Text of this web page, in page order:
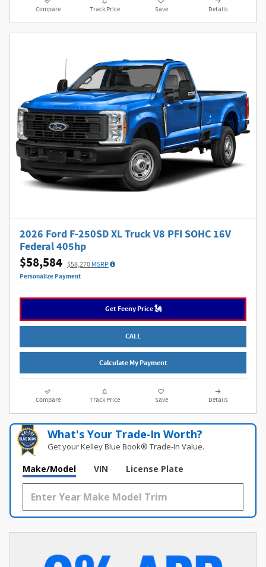
Compare Track Price Save Details
2026 Ford F-250SD XL Truck V8 PFI SOHC 16V
Federal 405hp
$58,584 $58,270MSRP
Personalize Payment
Get Feeny Price 🗽
CALL
Calculate My Payment
Compare Track Price Save Details
What's Your Trade‑In Worth?
Get your Kelley Blue Book® Trade‑In Value.
Make/Model VIN License Plate